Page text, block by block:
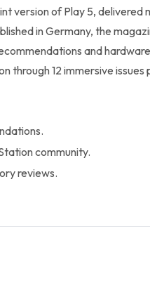
version of Play 5, delivered
in Germany, the
and
through 12 immersive issues
community.
reviews.